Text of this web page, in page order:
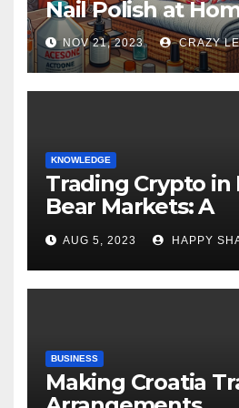
Nail Polish at
NOV 21, 2023 CRAZY
KNOWLEDGE
Trading Crypto in
Bear Markets: A
Comprehensive
of the
AUG 5, 2023 HAPPY
BUSINESS
Making Croatia